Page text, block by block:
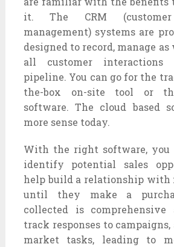
it. The CRM (customer
management) systems are
designed to record, manage
all customer
pipeline. You can go for the
the-box on-site tool or
software. The cloud based
more sense today.
With the right software,
identify potential sales
help build a relationship with
until they make a
collected is
track responses to
market tasks, leading to